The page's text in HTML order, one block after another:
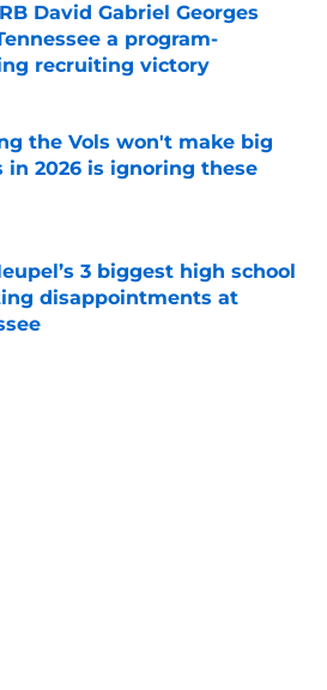
David Gabriel Georges
a program-
recruiting victory
by on Invalid Date
the Vols won't make big
in 2026 is ignoring these
by on Invalid Date
3 biggest high school
disappointments at
by on Invalid Date